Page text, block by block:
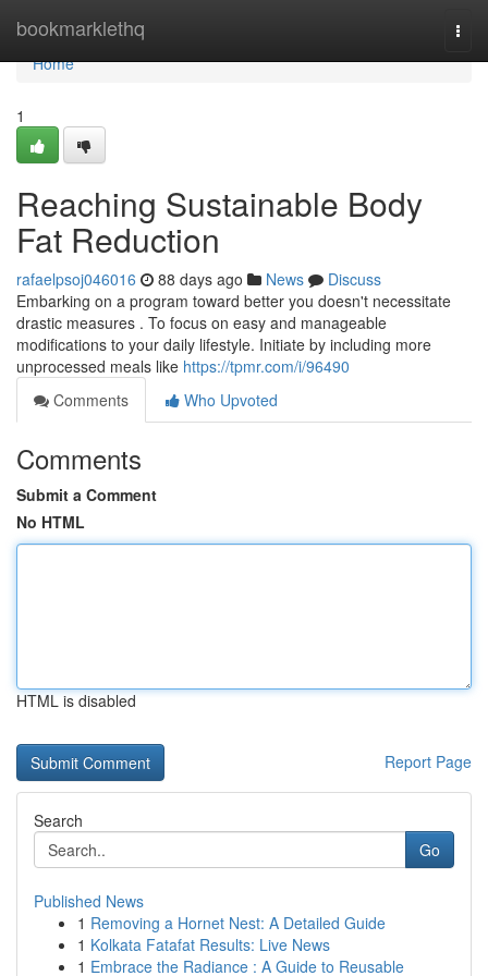
bookmarklethq
Home
Home
1
Reaching Sustainable Body
Fat Reduction
rafaelpsoj046016 88 days ago News
Discuss
Embarking on a program toward better you doesn't necessitate
drastic measures . To focus on easy and manageable
modifications to your daily lifestyle. Initiate by including more
unprocessed meals like https://tpmr.com/i/96490
Comments
Who Upvoted
Comments
Submit a Comment
No HTML
HTML is disabled
Report Page
Search
Go
Published News
1 Removing a Hornet Nest: A Detailed Guide
1 Kolkata Fatafat Results: Live News
1 Embrace the Radiance : A Guide to Reusable